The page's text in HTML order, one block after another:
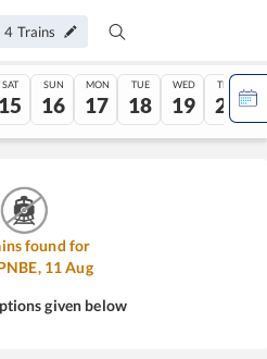
4 Trains
SAT
15
SUN
16
MON
17
TUE
18
WED
19
THU
20
found for
, 11Aug
given below